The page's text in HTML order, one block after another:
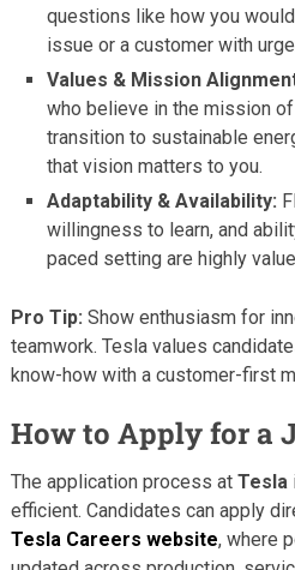
questions like how you
issue or a customer with
Values & Mission
who believe in the mission
transition to sustainable
that vision matters to you.
Adaptability & Availability:
willingness to learn, and
paced setting are highly
Pro Tip: Show enthusiasm for
teamwork. Tesla values
know-how with a customer-first
How to Apply for a
The application process at Tesla
efficient. Candidates can apply
Tesla Careers website, where